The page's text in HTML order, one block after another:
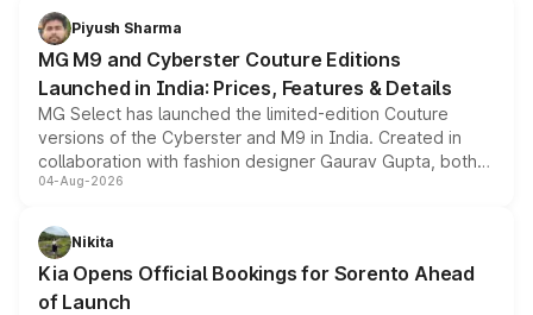
both rows.
Piyush Sharma
MG M9 and Cyberster Couture Editions
Launched in India: Prices, Features & Details
MG Select has launched the limited-edition Couture
versions of the Cyberster and M9 in India. Created in
collaboration with fashion designer Gaurav Gupta, both
models receive exclusive cosmetic enhancements
just 50 units each, the special editions are priced above
the standard versions and deliveries begin this month.
04-Aug-2026
Nikita
Kia Opens Official Bookings for Sorento Ahead
of Launch